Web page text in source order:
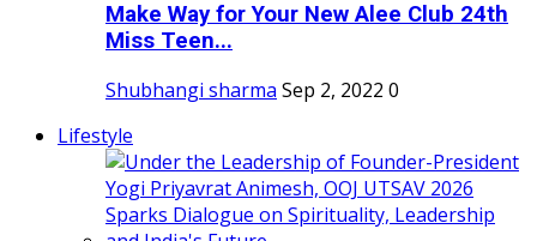
Make Way for Your New Alee Club 24th
Miss Teen...
Shubhangi sharma Sep 2, 2022 0
Lifestyle